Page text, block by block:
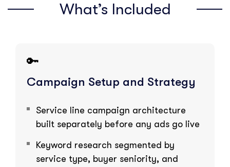
What’s Included
🔑
Campaign Setup and Strategy
Service line campaign architecture
built separately before any ads go live
Keyword research segmented by
service type, buyer seniority, and